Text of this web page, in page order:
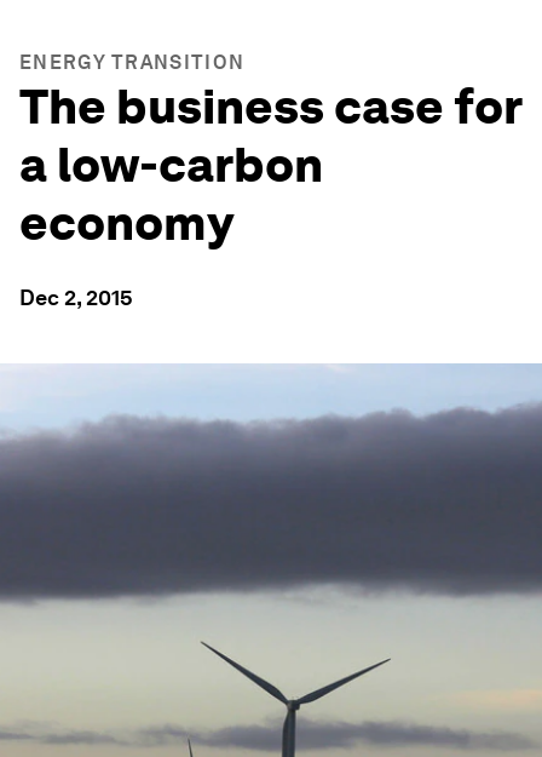
ENERGY TRANSITION
The business case for
a low-carbon
economy
Dec 2, 2015